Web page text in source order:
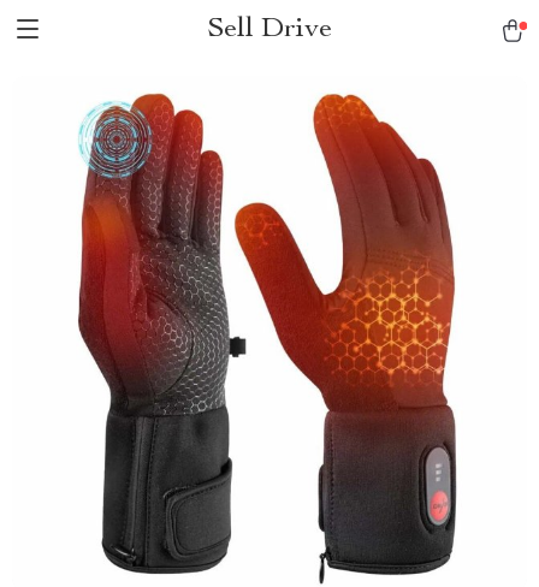
Sell Drive